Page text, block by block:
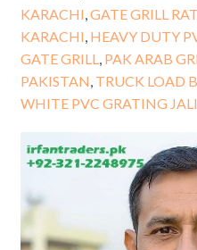
KARACHI,GATE GRILL
KARACHI, HEAVY DUTY
GATE GRILL, PAK ARAB
PAKISTAN, TRUCK LOAD
WHITE PVC GRATING JALI